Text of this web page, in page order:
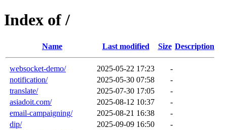
Index of /
Name Last modified Size Description
websocket-demo/ 2025-05-22 17:23
-
notification/
2025-05-30 07:58
-
translate/
2025-07-30 17:05
-
asiadoit.com/
2025-08-12 10:37
-
email-campaigning/
2025-08-21 16:38
-
dip/
2025-09-09 16:50
-